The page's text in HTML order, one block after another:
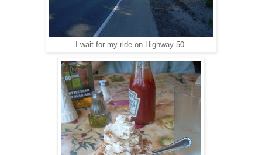
I wait for my ride on Highway 50.